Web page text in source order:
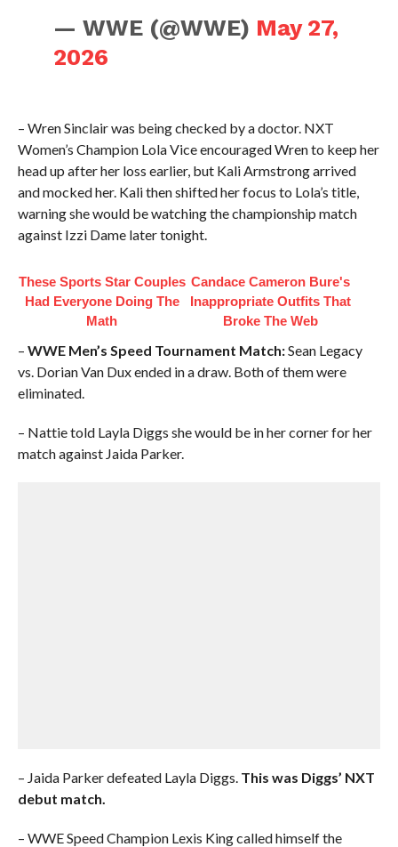
— WWE (@WWE) May 27,
2026
– Wren Sinclair was being checked by a doctor. NXT
Women’s Champion Lola Vice encouraged Wren to keep her
head up after her loss earlier, but Kali Armstrong arrived
and mocked her. Kali then shifted her focus to Lola’s title,
warning she would be watching the championship match
against Izzi Dame later tonight.
These Sports Star Couples
Had Everyone Doing The
Math
Candace Cameron Bure's
Inappropriate Outfits That
Broke The Web
– WWE Men’s Speed Tournament Match:Sean Legacy
vs. Dorian Van Dux ended in a draw. Both of them were
eliminated.
– Nattie told Layla Diggs she would be in her corner for her
match against Jaida Parker.
– Jaida Parker defeated Layla Diggs. This was Diggs’ NXT
debut match.
– WWE Speed Champion Lexis King called himself the